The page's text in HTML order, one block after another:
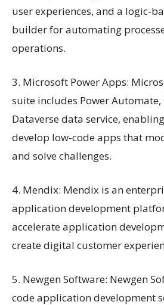
user experiences, and a logic-
builder for automating
operations.
3. Microsoft Power Apps:
suite includes Power Automate,
Dataverse data service,
develop low-code apps that
and solve challenges.
4. Mendix: Mendix is an
application development
accelerate application
create digital customer
5. Newgen Software: Newgen
code application development